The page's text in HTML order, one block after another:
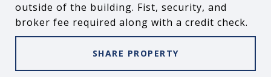
outside of the building. Fist, security, and
broker fee required along with a credit check.
SHARE PROPERTY